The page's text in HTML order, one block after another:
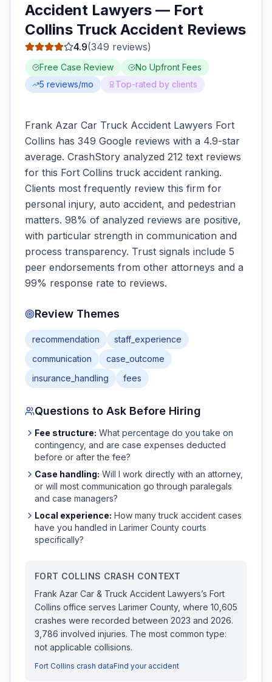
Accident Lawyers — Fort
Collins Truck Accident Reviews
4.9(349 reviews)
Free Case Review
No Upfront Fees
5 reviews/mo Top-rated by clients
Frank Azar Car Truck Accident Lawyers Fort
Collins has 349 Google reviews with a 4.9-star
average. CrashStory analyzed 212 text reviews
for this Fort Collins truck accident ranking.
Clients most frequently review this firm for
personal injury, auto accident, and pedestrian
matters. 98% of analyzed reviews are positive,
with particular strength in communication and
process transparency. Trust signals include 5
peer endorsements from other attorneys and a
99% response rate to reviews.
Review Themes
recommendation
staff_experience
communication
case_outcome
insurance_handling
fees
Questions to Ask Before Hiring
Fee structure: What percentage do you take on
contingency, and are case expenses deducted
before or after the fee?
Case handling: Will I work directly with an attorney,
or will most communication go through paralegals
and case managers?
Local experience: How manytruck accident cases
have you handled in Larimer County courts
specifically?
FORT COLLINS CRASH CONTEXT
Frank Azar Car & Truck Accident Lawyers’s Fort
Collins office serves Larimer County, where 10,605
crashes were recorded between 2023 and 2026.
3,786 involved injuries. The most common type:
not applicable collisions.
Fort Collins crash dataFind your accident